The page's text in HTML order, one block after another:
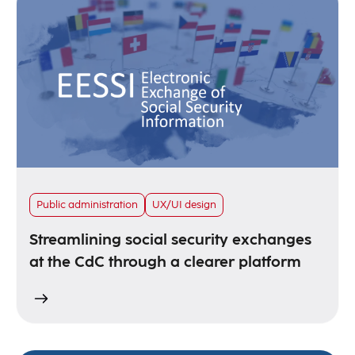
Public administration UX/UI design
Streamlining social security exchanges
at the CdC through a clearer platform